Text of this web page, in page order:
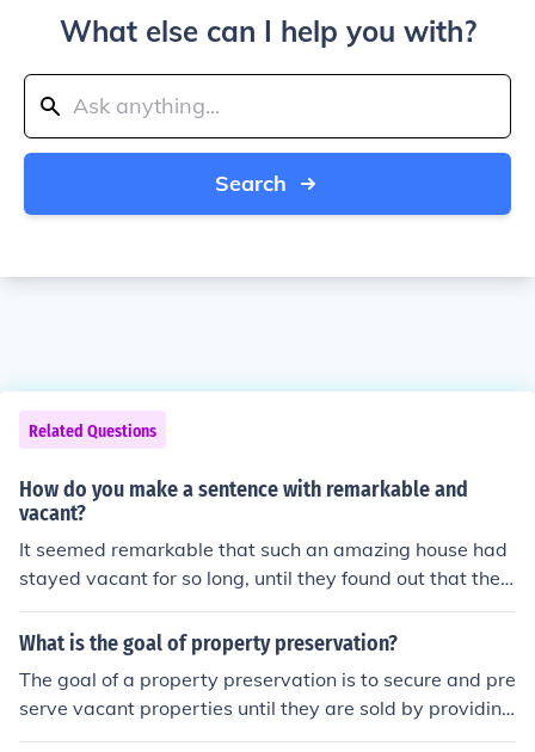
What else can I help you with?
Search
Related Questions
How do you make a sentence with remarkable and
vacant?
It seemed remarkable that such an amazing house had
stayed vacant for so long, until they found out that ther
e had been a murder-suicide inside it, and it was rumor
ed to be haunted.It was remarkable how much activity
What is the goal of property preservation?
The goal of a property preservation is to secure and pre
serve vacant properties until they are sold by providing
various services like securing, winterization, debris rem